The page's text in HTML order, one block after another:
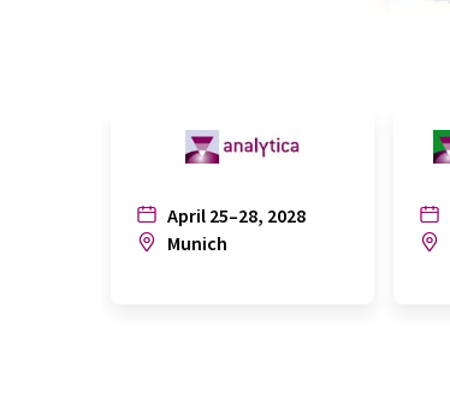
April 25–28, 2028
Munich